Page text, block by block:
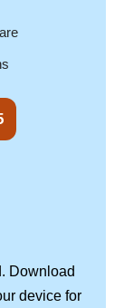
Download
device for